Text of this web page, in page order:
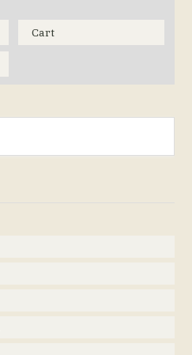
Cart